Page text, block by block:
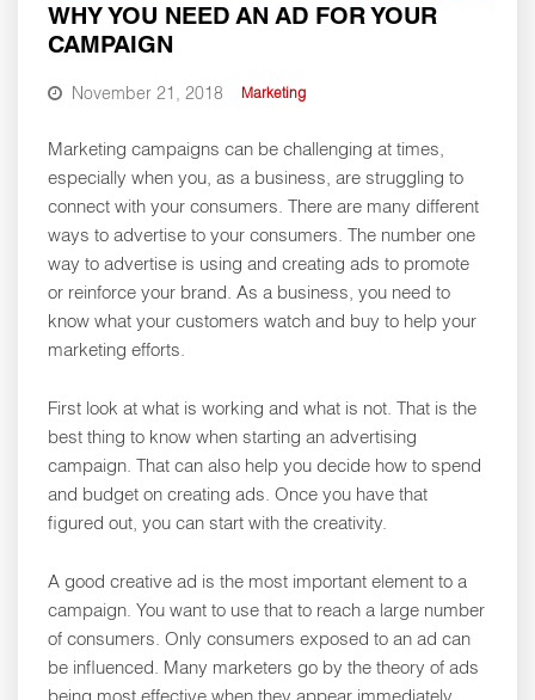
WHY YOU NEED AN AD FOR YOUR
CAMPAIGN
November 21, 2018 Marketing
Marketing campaigns can be challenging at times,
especially when you, as a business, are struggling to
connect with your consumers. There are many different
ways to advertise to your consumers. The number one
way to advertise is using and creating ads to promote
or reinforce your brand. As a business, you need to
know what your customers watch and buy to help your
marketing efforts.
First look at what is working and what is not. That is the
best thing to know when starting an advertising
campaign. That can also help you decide how to spend
and budget on creating ads. Once you have that
figured out, you can start with the creativity.
A good creative ad is the most important element to a
campaign. You want to use that to reach a large number
of consumers. Only consumers exposed to an ad can
be influenced. Many marketers go by the theory of ads